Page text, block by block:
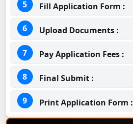
Fill Application Form :
Upload Documents :
Pay Application Fees :
Final Submit :
Print Application Form :